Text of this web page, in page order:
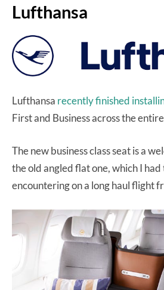
Lufthansa
Lufthansa recently finished
First and Business across the
The new business class seat is a
the old angled flat one, which I
encountering on a long haul flight